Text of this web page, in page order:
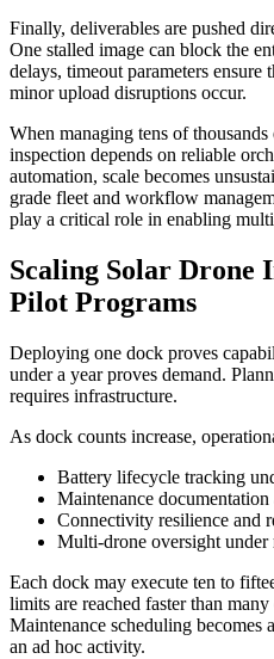
Finally, deliverables are pushed
One stalled image can block the
delays, timeout parameters
minor upload disruptions occur.
When managing tens of
inspection depends on reliable
automation, scale becomes
grade fleet and workflow
play a critical role in enabling
Scaling Solar Drone
Pilot Programs
Deploying one dock proves
under a year proves demand.
requires infrastructure.
As dock counts increase,
Battery lifecycle tracking
Maintenance
Connectivity resilience and
Multi-drone oversight under
Each dock may execute ten to
limits are reached faster than
Maintenance scheduling becomes
an ad hoc activity.